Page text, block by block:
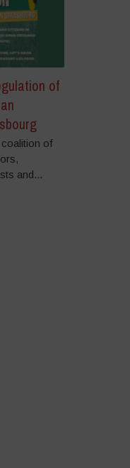
of
coalition of
and...